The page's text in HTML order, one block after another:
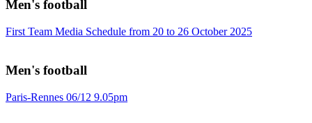
Men's football
First Team Media Schedule from 20 to 26 October 2025
Men's football
Paris-Rennes 06/12 9.05pm